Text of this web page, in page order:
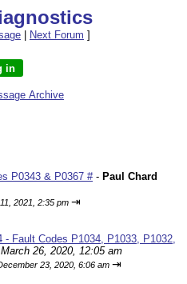
Next Forum ]
in
Archive
P0343 & P0367 #- Paul Chard
2021, 2:35 pm ⇥
- Fault Codes P1034, P1033, P1032,
March 26, 2020, 12:05 am
23, 2020, 6:06 am ⇥